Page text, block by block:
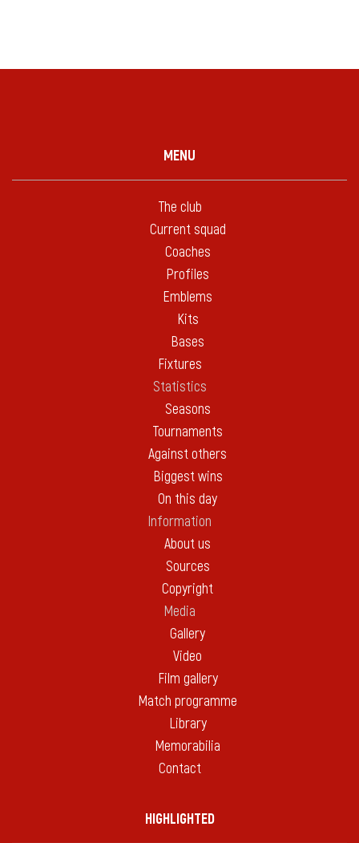
MENU
The club
Current squad
Coaches
Profiles
Emblems
Kits
Bases
Fixtures
Statistics
Seasons
Tournaments
Against others
Biggest wins
On this day
Information
About us
Sources
Copyright
Media
Gallery
Video
Film gallery
Match programme
Library
Memorabilia
Contact
HIGHLIGHTED